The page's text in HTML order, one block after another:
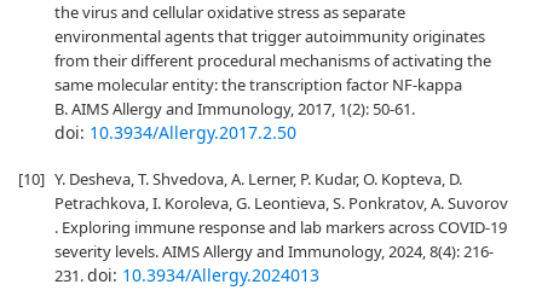
the virus and cellular oxidative stress as separate
environmental agents that trigger autoimmunity originates
from their different procedural mechanisms of activating the
same molecular entity: the transcription factor NF-kappa
B. AIMS Allergy and Immunology, 2017, 1(2): 50-61.
doi: 10.3934/Allergy.2017.2.50
[10] Y. Desheva, T. Shvedova, A. Lerner, P. Kudar, O. Kopteva, D.
Petrachkova, I. Koroleva, G. Leontieva, S. Ponkratov, A. Suvorov
. Exploring immune response and lab markers across COVID-19
severity levels. AIMS Allergy and Immunology, 2024, 8(4): 216-
231.doi: 10.3934/Allergy.2024013